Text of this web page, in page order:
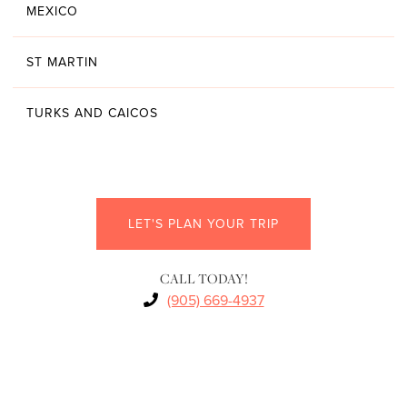
MEXICO
ST MARTIN
TURKS AND CAICOS
LET'S PLAN YOUR TRIP
CALL TODAY!
(905) 669-4937